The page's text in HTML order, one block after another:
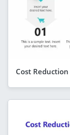
Cost